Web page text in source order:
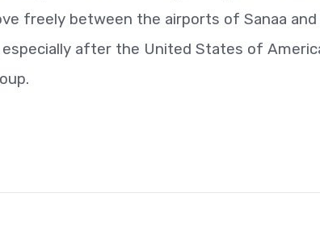
freely between the airports of Sanaa and
after the United States of